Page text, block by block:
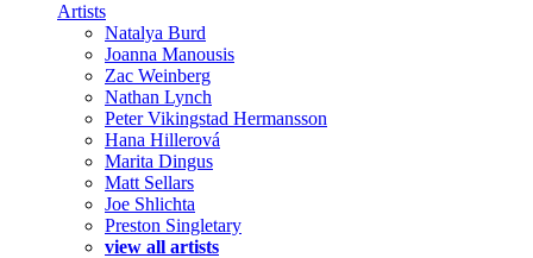
Artists
Natalya Burd
Joanna Manousis
Zac Weinberg
Nathan Lynch
Peter Vikingstad Hermansson
Hana Hillerová
Marita Dingus
Matt Sellars
Joe Shlichta
Preston Singletary
view all artists